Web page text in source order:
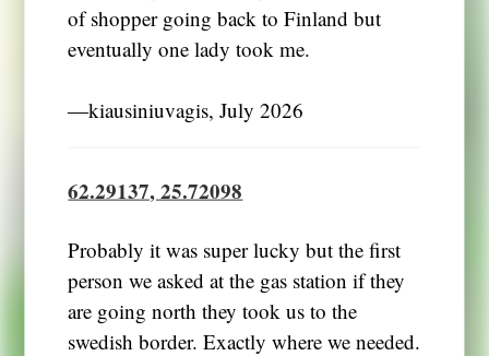
of shopper going back to Finland but
eventually one lady took me.
―kiausiniuvagis, July 2026
62.29137, 25.72098
Probably it was super lucky but the first
person we asked at the gas station if they
are going north they took us to the
swedish border. Exactly where we needed.